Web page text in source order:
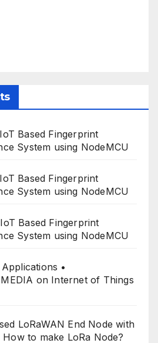
Based Fingerprint
System using NodeMCU
Based Fingerprint
System using NodeMCU
Based Fingerprint
System using NodeMCU
•
on Internet of Things
LoRaWAN End Node with
to make LoRa Node?